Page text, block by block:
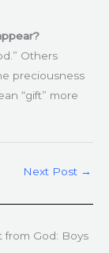
Others
preciousness
“gift” more
Next Post →
from God: Boys